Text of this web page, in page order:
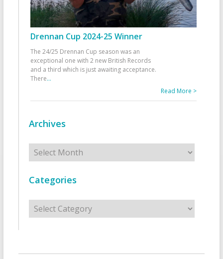
Drennan Cup 2024-25 Winner
The 24/25 Drennan Cup season was an
exceptional one with 2 new British Records
and a third which is just awaiting acceptance.
There...
Read More >
Archives
Archives
Categories
Categories